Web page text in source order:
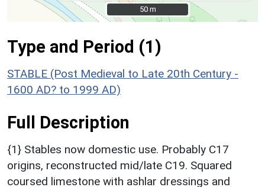
50 m
50 m
Type and Period (1)
STABLE (Post Medieval to Late 20th Century -
1600 AD? to 1999 AD)
Full Description
{1} Stables now domestic use. Probably C17
origins, reconstructed mid/late C19. Squared
coursed limestone with ashlar dressings and